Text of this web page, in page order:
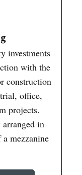
investments
with the
construction
office,
projects.
in
mezzanine